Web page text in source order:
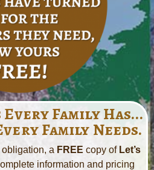
Family Has...
Family Needs.
a FREE copy of Let’s
information and pricing